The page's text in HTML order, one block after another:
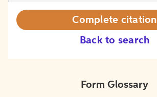
Back to search
Complete citation
Form Glossary